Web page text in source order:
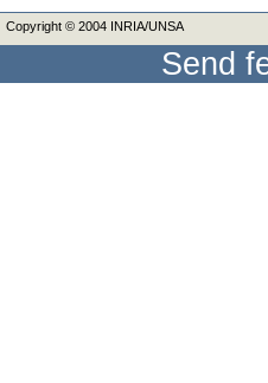
Copyright © 2004 INRIA/UNSA
Send